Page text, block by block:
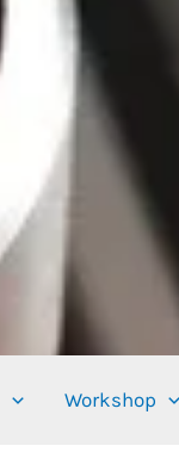
Workshop